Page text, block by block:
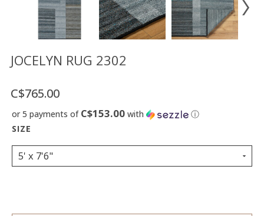
WISH
FR
US
JOCELYN RUG 2302
C$765.00
or 5 payments of C$153.00 with ⓘ
5' x 7'6"